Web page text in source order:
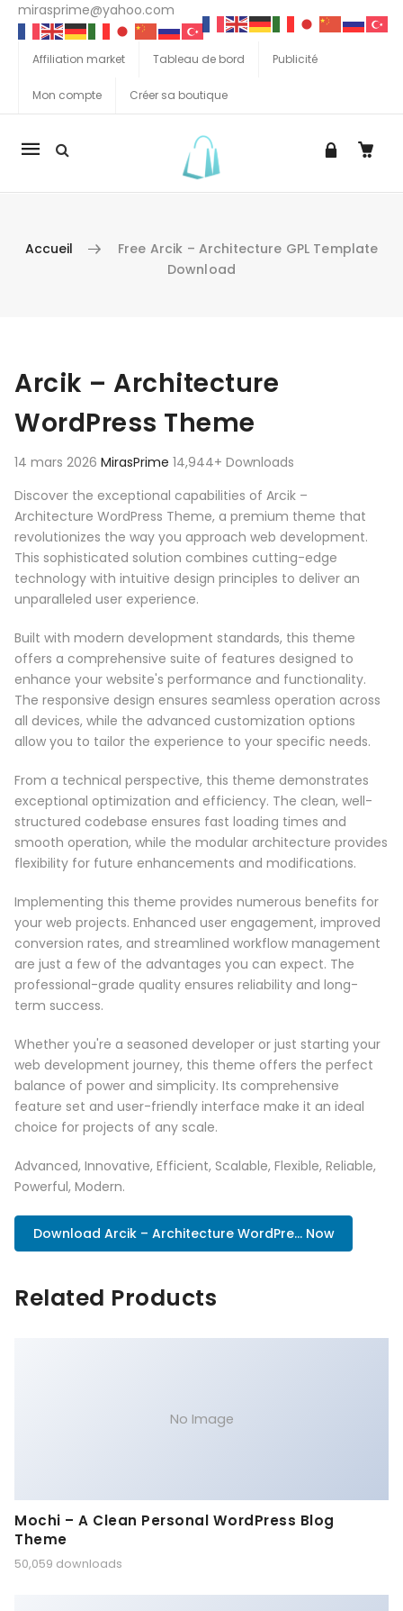
mirasprime@yahoo.com
Affiliation market Tableau de bord Publicité
Mon compte Créer sa boutique
La
Accueil
Free Arcik – Architecture GPL Template
Download
Arcik – Architecture
WordPress Theme
14 mars 2026 MirasPrime 14,944+ Downloads
Discover the exceptional capabilities of Arcik –
Architecture WordPress Theme, a premium theme that
revolutionizes the way you approach web development.
This sophisticated solution combines cutting-edge
technology with intuitive design principles to deliver an
unparalleled user experience.
Built with modern development standards, this theme
offers a comprehensive suite of features designed to
enhance your website's performance and functionality.
The responsive design ensures seamless operation across
all devices, while the advanced customization options
allow you to tailor the experience to your specific needs.
From a technical perspective, this theme demonstrates
exceptional optimization and efficiency. The clean, well-
structured codebase ensures fast loading times and
smooth operation, while the modular architecture provides
flexibility for future enhancements and modifications.
Implementing this theme provides numerous benefits for
your web projects. Enhanced user engagement, improved
conversion rates, and streamlined workflow management
are just a few of the advantages you can expect. The
professional-grade quality ensures reliability and long-
term success.
Whether you're a seasoned developer or just starting your
web development journey, this theme offers the perfect
balance of power and simplicity. Its comprehensive
feature set and user-friendly interface make it an ideal
choice for projects of any scale.
Advanced, Innovative, Efficient, Scalable, Flexible, Reliable,
Powerful, Modern.
Download Arcik – Architecture WordPre... Now
Related Products
No Image
Mochi – A Clean Personal WordPress Blog
Theme
50,059 downloads